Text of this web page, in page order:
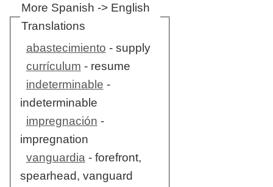
More Spanish -> English
Translations
abastecimiento - supply
currículum - resume
indeterminable -
indeterminable
impregnación -
impregnation
vanguardia- forefront,
spearhead, vanguard